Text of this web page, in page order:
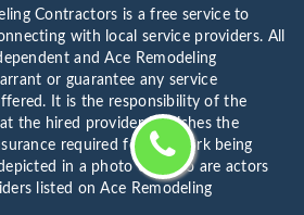
Contractors is a free service to
with local service providers. All
and Ace Remodeling
or guarantee any service
It is the responsibility of the
the hired provider furnishes the
required for the work being
in a photo or video are actors
listed on Ace Remodeling